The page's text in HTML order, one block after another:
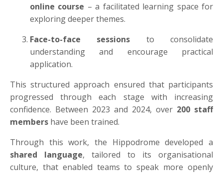
online course – a facilitated learning space for
exploring deeper themes.
Face-to-face sessions to consolidate
understanding and encourage practical
application.
This structured approach ensured that participants
progressed through each stage with increasing
confidence. Between 2023 and 2024, over 200 staff
members have been trained.
Through this work, the Hippodrome developed a
shared language, tailored to its organisational
culture, that enabled teams to speak more openly